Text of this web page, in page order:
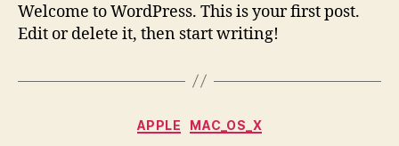
Welcome to WordPress. This is your first post.
Edit or delete it, then start writing!
Categories
APPLE MAC_OS_X